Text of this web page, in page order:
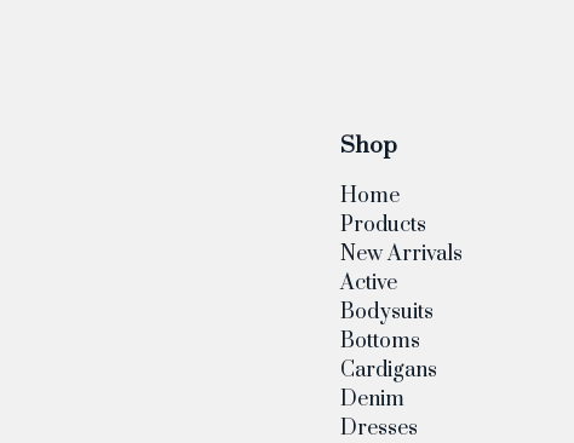
Shop
Home
Products
New Arrivals
Active
Bodysuits
Bottoms
Cardigans
Denim
Dresses